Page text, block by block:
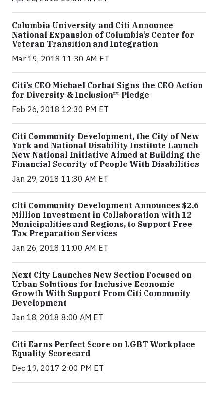
Columbia University and Citi Announce
National Expansion of Columbia’s Center for
Veteran Transition and Integration
Mar 19, 2018 11:30 AM ET
Citi’s CEO Michael Corbat Signs the CEO Action
for Diversity & Inclusion™ Pledge
Feb 26, 2018 12:30 PM ET
Citi Community Development, the City of New
York and National Disability Institute Launch
New National Initiative Aimed at Building the
Financial Security of People With Disabilities
Jan 29, 2018 11:30 AM ET
Citi Community Development Announces $2.6
Million Investment in Collaboration with 12
Municipalities and Regions, to Support Free
Tax Preparation Services
Jan 26, 2018 11:00 AM ET
Next City Launches New Section Focused on
Urban Solutions for Inclusive Economic
Growth With Support From Citi Community
Development
Jan 18, 2018 8:00 AM ET
Citi Earns Perfect Score on LGBT Workplace
Equality Scorecard
Dec 19, 2017 2:00 PM ET